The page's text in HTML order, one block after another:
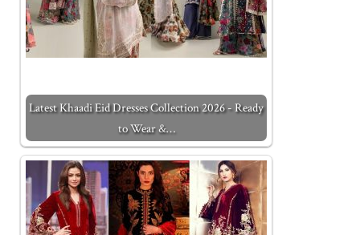
Latest Khaadi Eid Dresses Collection 2026 - Ready
to Wear &…